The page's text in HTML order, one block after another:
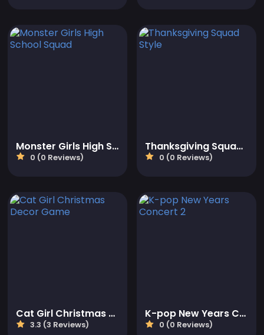
Monster Girls High School Squad
0 (0 Reviews)
Thanksgiving Squad Style
0 (0 Reviews)
Cat Girl Christmas Decor Game
3.3 (3 Reviews)
K-pop New Years Concert 2
0 (0 Reviews)